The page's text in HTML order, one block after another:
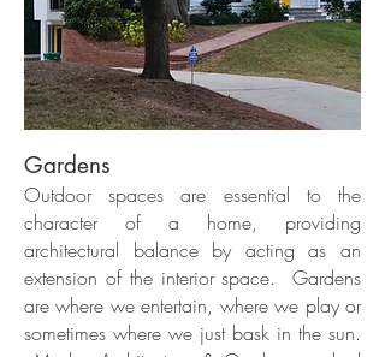
Gardens
Outdoor spaces are essential to the
character of a home, providing
architectural balance by acting as an
extension of the interior space. Gardens
are where we entertain, where we play or
sometimes where we just bask in the sun.